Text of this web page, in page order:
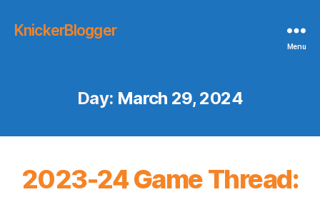
KnickerBlogger
Menu
Day: March 29, 2024
2023-24 Game Thread: